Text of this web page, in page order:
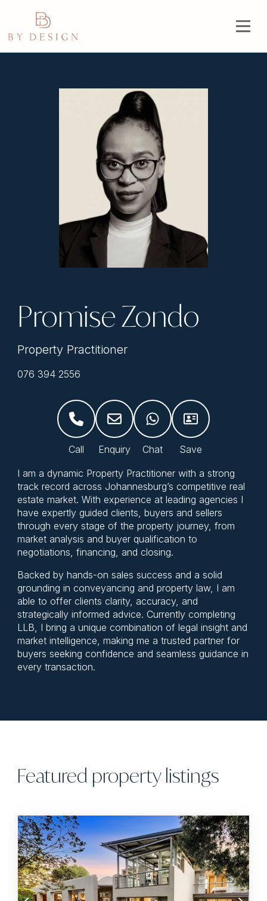
Promise Zondo
Property Practitioner
076 394 2556
I am a dynamic Property Practitioner with a strong
track record across Johannesburg’s competitive real
estate market. With experience at leading agencies I
have expertly guided clients, buyers and sellers
through every stage of the property journey, from
market analysis and buyer qualification to
negotiations, financing, and closing.
Backed by hands-on sales success and a solid
grounding in conveyancing and property law, I am
able to offer clients clarity, accuracy, and
strategically informed advice. Currently completing
LLB, I bring a unique combination of legal insight and
market intelligence, making me a trusted partner for
buyers seeking confidence and seamless guidance in
every transaction.
Featured property listings